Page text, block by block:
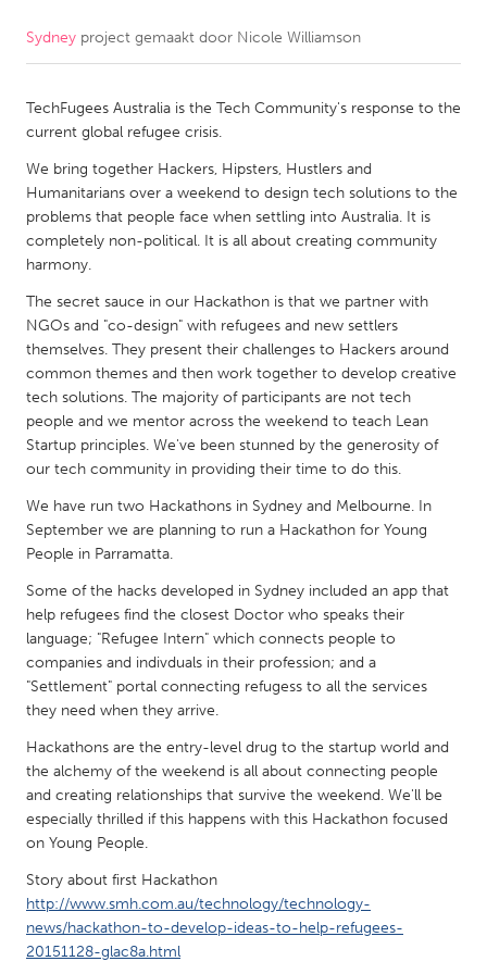
CANADA
Kitchener-Waterloo
New Glasgow
South Shore
Toronto
MALAYSIA
NETHERLANDS
Rotterdam
Utrecht
Qatar
SINGAPORE
Singapore
UNITED KINGDOM
Glasgow
UNITED STATES
Ann Arbor, MI
Austin, TX
Baltimore, MD
Burlingame-San Mateo, CA
Chicago, IL
Cleveland, OH
Detroit, MI
Sydney project gemaakt door Nicole Williamson
TechFugees Australia is the Tech Community's response to the
current global refugee crisis.
We bring together Hackers, Hipsters, Hustlers and
Humanitarians over a weekend to design tech solutions to the
problems that people face when settling into Australia. It is
completely non-political. It is all about creating community
harmony.
The secret sauce in our Hackathon is that we partner with
NGOs and "co-design" with refugees and new settlers
themselves. They present their challenges to Hackers around
common themes and then work together to develop creative
tech solutions. The majority of participants are not tech
people and we mentor across the weekend to teach Lean
Startup principles. We've been stunned by the generosity of
our tech community in providing their time to do this.
We have run two Hackathons in Sydney and Melbourne. In
September we are planning to run a Hackathon for Young
People in Parramatta.
Some of the hacks developed in Sydney included an app that
help refugees find the closest Doctor who speaks their
language; "Refugee Intern" which connects people to
companies and indivduals in their profession; and a
"Settlement" portal connecting refugess to all the services
they need when they arrive.
Hackathons are the entry-level drug to the startup world and
the alchemy of the weekend is all about connecting people
and creating relationships that survive the weekend. We'll be
especially thrilled if this happens with this Hackathon focused
on Young People.
Story about first Hackathon
http://www.smh.com.au/technology/technology-
news/hackathon-to-develop-ideas-to-help-refugees-
20151128-glac8a.html